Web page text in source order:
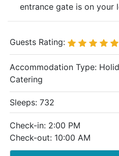
entrance gate is on your
Guests Rating:
Accommodation Type:
Catering
Sleeps: 732
Check-in: 2:00 PM
Check-out: 10:00 AM